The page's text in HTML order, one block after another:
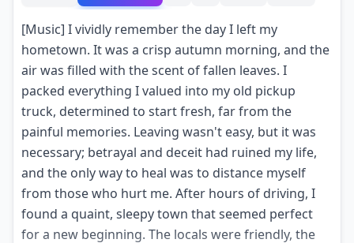
[Music] I vividly remember the day I left my
hometown. It was a crisp autumn morning, and the
air was filled with the scent of fallen leaves. I
packed everything I valued into my old pickup
truck, determined to start fresh, far from the
painful memories. Leaving wasn't easy, but it was
necessary; betrayal and deceit had ruined my life,
and the only way to heal was to distance myself
from those who hurt me. After hours of driving, I
found a quaint, sleepy town that seemed perfect
for a new beginning. The locals were friendly, the